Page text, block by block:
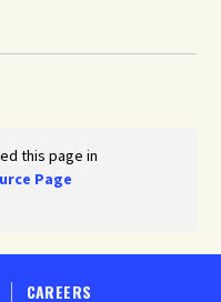
this page in
Page
CAREERS